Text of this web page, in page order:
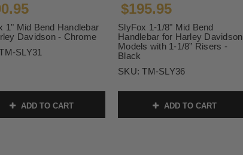
1" Mid Bend Handlebar
Davidson - Chrome
SLY31
ADD TO CART
$195.95
SlyFox 1-1/8" Mid Bend
Handlebar for Harley Davidson
Models with 1-1/8” Risers -
Black
SKU:TM-SLY36
ADD TO CART